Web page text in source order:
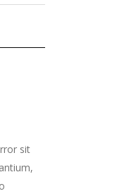
sit